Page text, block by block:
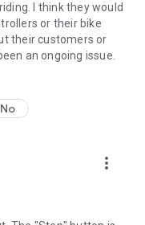
I think they would
or their bike
their customers or
an ongoing issue.
No
more_vert